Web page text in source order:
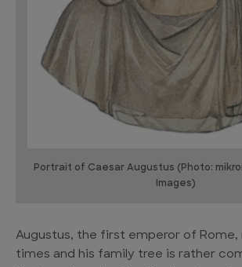
Portrait of Caesar Augustus (Photo:
Images)
Augustus, the first emperor of Rome,
times and his family tree is rather